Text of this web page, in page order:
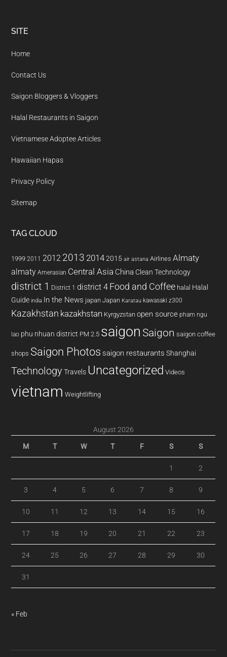
Footer
SITE
Home
Contact Us
Saigon Bloggers & Vloggers
Halal Restaurants in Saigon
Vietnamese Adoptee Articles
Hawaiian Hapas
Privacy Policy
Sitemap
TAG CLOUD
1999 2011 2012 2013 20142015 air astana Airlines Almaty
almaty Amerasian Central Asia China Clean Technology
district 1 District 1 district 4 Food and Coffee halal Halal
Guide india In the News japan Japan Karatau kawasaki z300
Kazakhstan kazakhstan Kyrgyzstan open source pham ngu
lao phu nhuan district PM 2.5 saigon Saigon saigon coffee
shops Saigon Photos saigon restaurants Shanghai
Technology Travels Uncategorized Videos
vietnam Weightlifting
August 2026
M T W T F S S
1 2
3 4 5 6 7 8 9
10 11 12 13 14 15 16
17 18 19 20 21 22 23
24 25 26 27 28 29 30
31
« Feb